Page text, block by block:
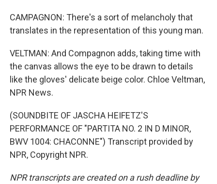
CAMPAGNON: There's a sort of melancholy that
translates in the representation of this young man.
VELTMAN: And Compagnon adds, taking time with
the canvas allows the eye to be drawn to details
like the gloves' delicate beige color. Chloe Veltman,
NPR News.
(SOUNDBITE OF JASCHA HEIFETZ'S
PERFORMANCE OF "PARTITA NO. 2 IN D MINOR,
BWV 1004: CHACONNE") Transcript provided by
NPR, Copyright NPR.
NPR transcripts are created on a rush deadline by